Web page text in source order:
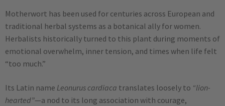
Motherwort has been used for centuries across European and
traditional herbal systems as a botanical ally for women.
Herbalists historically turned to this plant during moments of
emotional overwhelm, inner tension, and times when life felt
“too much.”
Its Latin name Leonurus cardiaca translates loosely to “lion-
hearted”—a nod to its long association with courage,